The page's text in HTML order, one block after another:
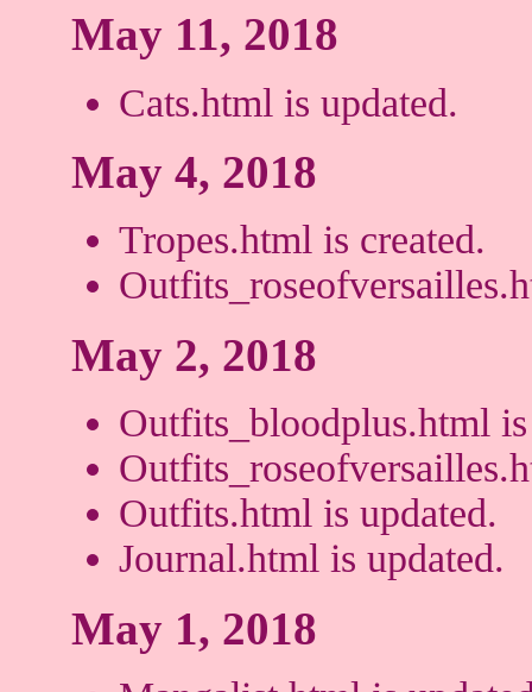
May 11, 2018
Cats.html is updated.
May 4, 2018
Tropes.html is created.
May 2, 2018
Outfits_bloodplus.html is
Outfits.html is updated.
Journal.html is updated.
May 1, 2018